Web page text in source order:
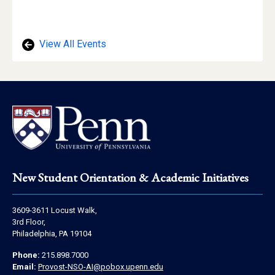
View All Events
Footer
New Student Orientation & Academic Initiatives
Address
Information
3609-3611 Locust Walk,
3rd Floor,
Philadelphia, PA 19104
Contact
Information
Phone: 215.898.7000
Email: Provost-NSO-AI@pobox.upenn.edu